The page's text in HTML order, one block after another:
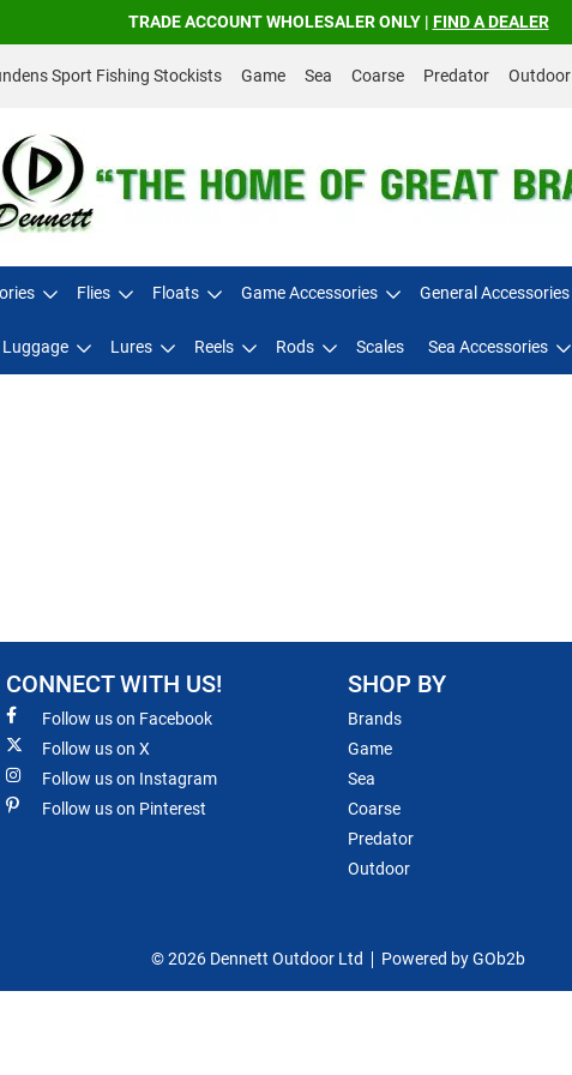
TRADE ACCOUNT WHOLESALER ONLY | FIND A DEALER
Sport Fishing Stockists Game Sea Coarse Predator Outdoor
Flies Floats Game Accessories General Accessories
Luggage Lures Reels Rods Scales Sea Accessories
CONNECT WITH US!
Follow us on Facebook
Follow us on X
Follow us on Instagram
Follow us on Pinterest
SHOP BY
Brands
Game
Sea
Coarse
Predator
Outdoor
© 2026 Dennett Outdoor Ltd Powered by GOb2b